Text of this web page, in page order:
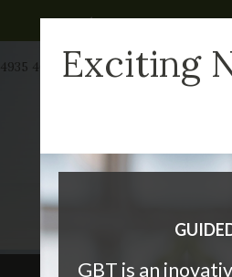
4935 40 Ave NW #232 Calgary AB
Exciting
GBT is an